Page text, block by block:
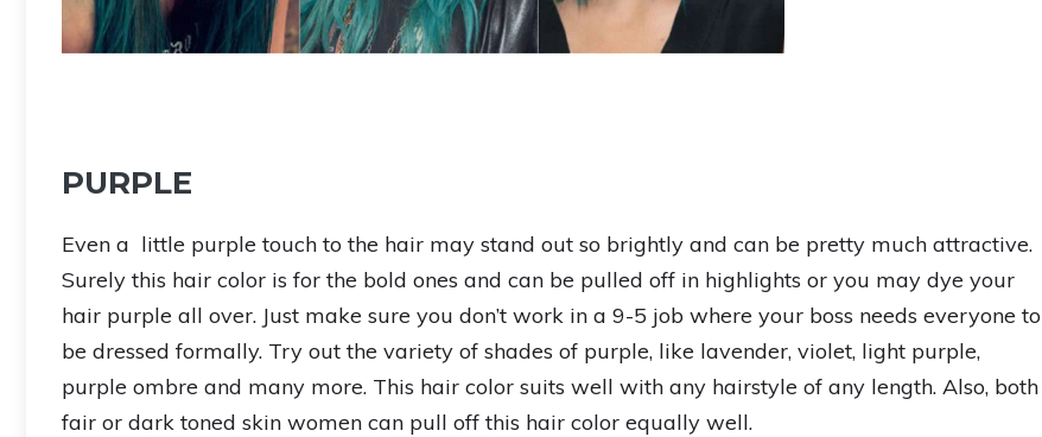
PURPLE
Even a little purple touch to the hair may stand out so brightly and can be pretty much attractive.
Surely this hair color is for the bold ones and can be pulled off in highlights or you may dye your
hair purple all over. Just make sure you don’t work in a 9-5 job where your boss needs everyone to
be dressed formally. Try out the variety of shades of purple, like lavender, violet, light purple,
purple ombre and many more. This hair color suits well with any hairstyle of any length. Also, both
fair or dark toned skin women can pull off this hair color equally well.